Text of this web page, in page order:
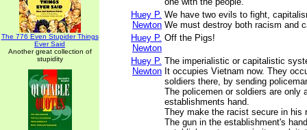
The 776 Even Stupider Things
Ever Said
Another great collection of
stupidity
Huey P.
Newton
We have two evils to fight,
We must destroy both racism and
Huey P.
Newton
Off the Pigs!
Huey P.
Newton
The imperialistic or capitalistic
It occupies Vietnam now. They
soldiers there, by sending
The policemen or soldiers are only
establishments hand.
They make the racist secure in his
The gun in the establishment's